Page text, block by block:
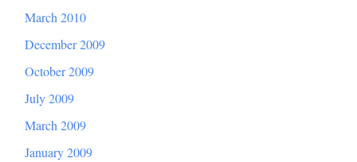
March 2010
December 2009
October 2009
July 2009
March 2009
January 2009